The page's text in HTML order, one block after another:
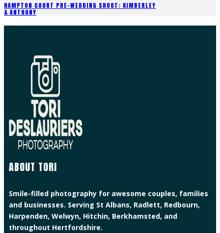
HAMPTON COURT PRE-WEDDING SHOOT: KIMBERLEY
& ANTHONY
ABOUT TORI
Smile-filled photography for awesome couples, families
and businesses. Serving St Albans, Radlett, Redbourn,
Harpenden, Welwyn, Hitchin, Berkhamsted, and
throughout Hertfordshire.